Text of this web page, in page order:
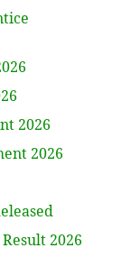
2026
2026
2026